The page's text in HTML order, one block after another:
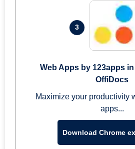
3
Web Apps by 123apps
OffiDocs
Maximize your productivity
apps...
Download Chrome